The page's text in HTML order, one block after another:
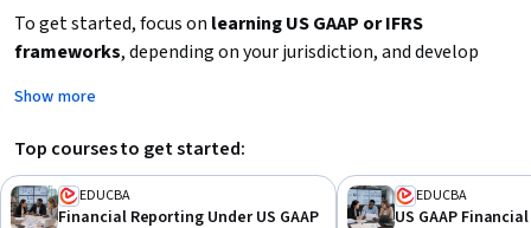
To get started, focus on learning US GAAP or IFRS
frameworks, depending on your jurisdiction, and develop
and consolidation techniques
experience level and time availability to choose a course that
fits your needs, whether you are a beginner or looking for
advanced knowledge. Practical application through case
studies or specialization programs can enhance your
Show more
Top courses to get started:
EDUCBA
Financial Reporting Under US GAAP
EDUCBA